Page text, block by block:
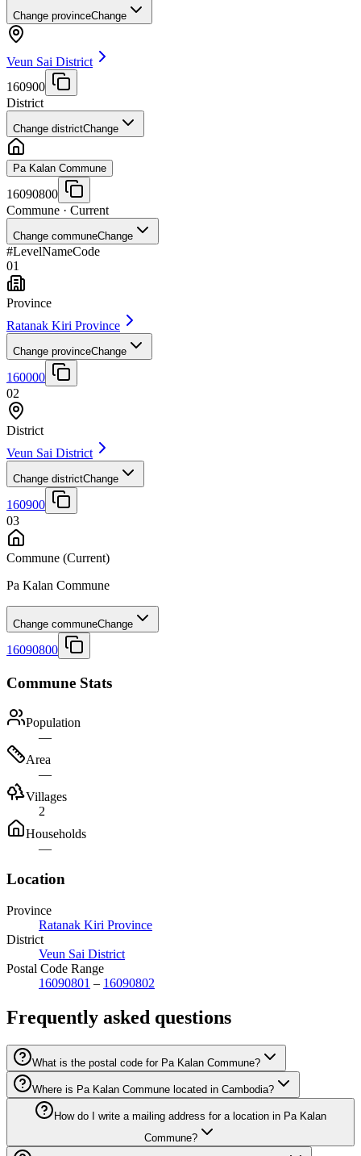
Change provinceChange
Veun Sai District
160900
District
Change districtChange
Pa Kalan Commune
16090800
Commune · Current
Change communeChange
#LevelNameCode
01
Province
Ratanak Kiri Province
Change provinceChange
160000
02
District
Veun Sai District
Change districtChange
160900
03
Commune (Current)
Pa Kalan Commune
Change communeChange
16090800
Commune Stats
Population
—
Area
—
Villages
2
Households
—
Location
Province
Ratanak Kiri Province
District
Veun Sai District
Postal Code Range
16090801 – 16090802
Frequently asked questions
What is the postal code for Pa Kalan Commune?
Where is Pa Kalan Commune located in Cambodia?
How do I write a mailing address for a location in Pa Kalan
Commune?